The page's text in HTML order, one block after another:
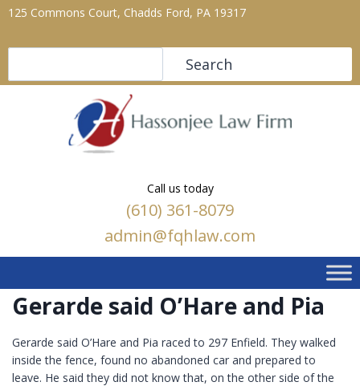
125 Commons Court, Chadds Ford, PA 19317
Search
Call us today
(610) 361-8079
admin@fqhlaw.com
Gerarde said O’Hare and Pia
Gerarde said O’Hare and Pia raced to 297 Enfield. They walked
inside the fence, found no abandoned car and prepared to
leave. He said they did not know that, on the other side of the